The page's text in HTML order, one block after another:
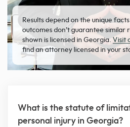
Results depend on the unique
outcomes don’t guarantee similar
shown is licensed in Georgia.Visit
find an attorney licensed in your
What is the statute of
personal injury in Georgia?